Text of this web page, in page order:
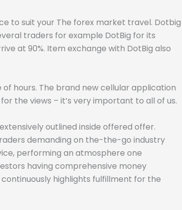
to suit your The forex market travel. Dotbig
traders for example DotBig for its
at 90%. Item exchange with DotBig also
hours. The brand new cellular application
the views – it’s very important to all of us.
outlined inside offered offer.
demanding on the-the-go industry
performing an atmosphere one
having comprehensive money
highlights fulfillment for the